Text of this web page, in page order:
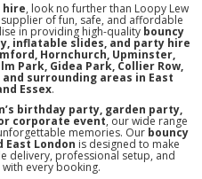
hire, look no further than Loopy Lew
of fun, safe, and affordable
in providing high-quality bouncy
inflatable slides, and party hire
Hornchurch, Upminster,
Park, Gidea Park, Collier Row,
surrounding areas in East
Essex.
birthday party, garden party,
corporate event, our wide range
memories. Our bouncy
East London is designed to make
delivery, professional setup, and
every booking.